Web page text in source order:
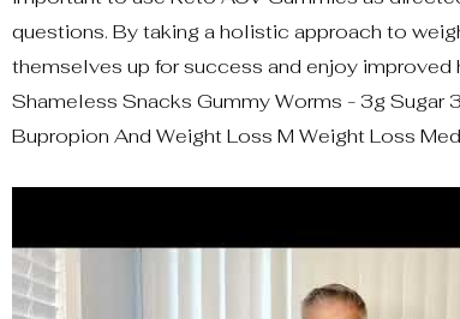
questions. By taking a holistic approach to
themselves up for success and enjoy improved
Shameless Snacks Gummy Worms - 3g
Bupropion And Weight Loss M Weight Loss